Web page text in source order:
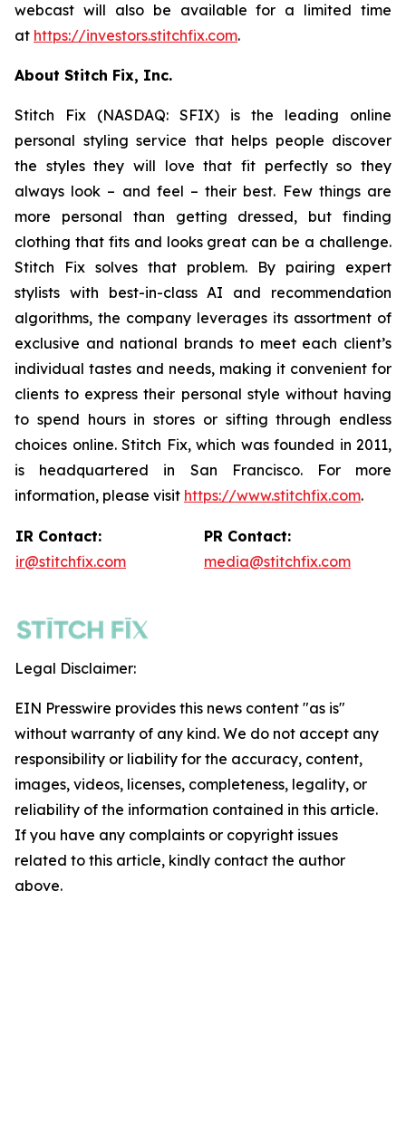
webcast will also be available for a limited time
at https://investors.stitchfix.com.
About Stitch Fix, Inc.
Stitch Fix (NASDAQ: SFIX) is the leading online
personal styling service that helps people discover
the styles they will love that fit perfectly so they
always look – and feel – their best. Few things are
more personal than getting dressed, but finding
clothing that fits and looks great can be a challenge.
Stitch Fix solves that problem. By pairing expert
stylists with best-in-class AI and recommendation
algorithms, the company leverages its assortment of
exclusive and national brands to meet each client’s
individual tastes and needs, making it convenient for
clients to express their personal style without having
to spend hours in stores or sifting through endless
choices online. Stitch Fix, which was founded in 2011,
is headquartered in San Francisco. For more
information, please visit https://www.stitchfix.com.
IR Contact:
ir@stitchfix.com
PR Contact:
media@stitchfix.com
Legal Disclaimer:
EIN Presswire provides this news content "as is"
without warranty of any kind. We do not accept any
responsibility or liability for the accuracy, content,
images, videos, licenses, completeness, legality, or
reliability of the information contained in this article.
If you have any complaints or copyright issues
related to this article, kindly contact the author
above.